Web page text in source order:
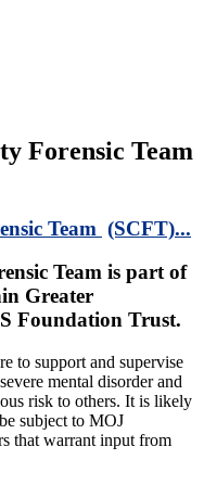
Forensic Team
Team (SCFT)...
Team is part of
Greater
Foundation Trust.
to support and supervise
mental disorder and
risk to others. It is likely
subject to MOJ
that warrant input from